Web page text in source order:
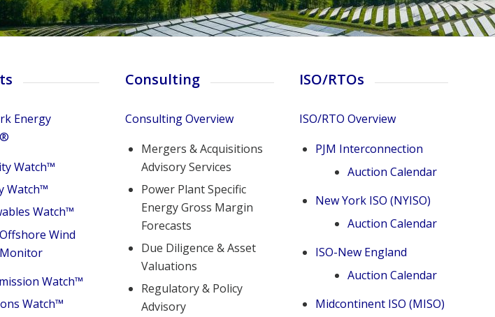
Energy
®
Watch™
Watch™
Watch™
Offshore Wind
Monitor
Watch™
Watch™
Consulting
Consulting Overview
Mergers & Acquisitions
Advisory Services
Power Plant Specific
Energy Gross Margin
Forecasts
Due Diligence & Asset
Valuations
Regulatory & Policy
Advisory
ISO/RTOs
ISO/RTO Overview
PJM Interconnection
Auction Calendar
New York ISO (NYISO)
Auction Calendar
ISO-New England
Auction Calendar
Midcontinent ISO (MISO)